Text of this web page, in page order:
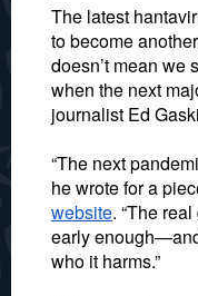
The latest
to become
doesn’t mean we
when the next
journalist Ed
“The next
he wrote for a
website. “The
early
who it harms.”